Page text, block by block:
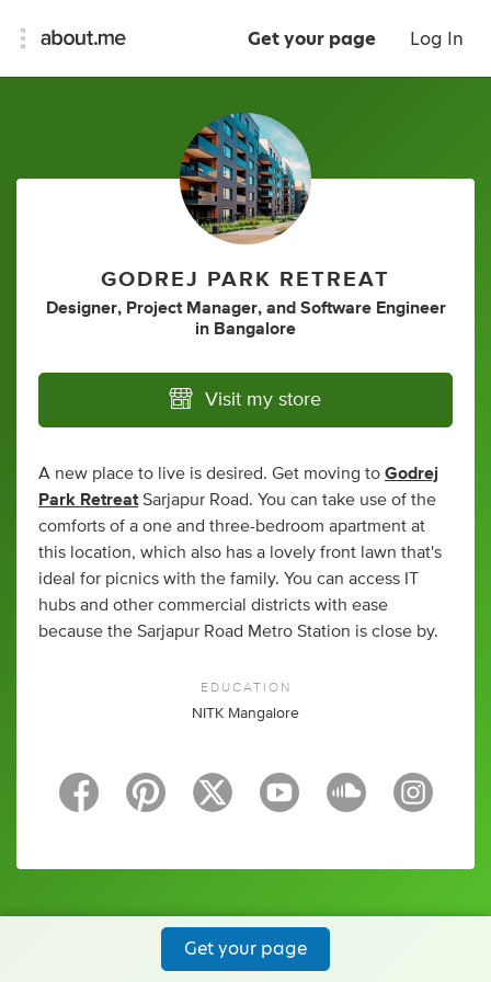
Get your page Log In
GODREJ PARK RETREAT
Designer, Project Manager, and Software Engineer
in Bangalore
Visit my store
A new place to live is desired. Get moving to Godrej
Park Retreat Sarjapur Road. You can take use of the
comforts of a one and three-bedroom apartment at
this location, which also has a lovely front lawn that's
ideal for picnics with the family. You can access IT
hubs and other commercial districts with ease
because the Sarjapur Road Metro Station is close by.
EDUCATION
NITK Mangalore
Get your page